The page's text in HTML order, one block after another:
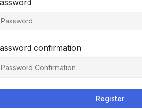
confirmation
Register